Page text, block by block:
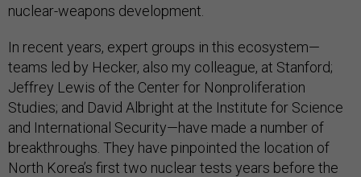
nuclear-weapons development.
In recent years, expert groups in this ecosystem—
teams led by Hecker, also my colleague, at Stanford;
Jeffrey Lewis of the Center for Nonproliferation
Studies; and David Albright at the Institute for Science
and International Security—have made a number of
breakthroughs. They have pinpointed the location of
North Korea’s first two nuclear tests years before the